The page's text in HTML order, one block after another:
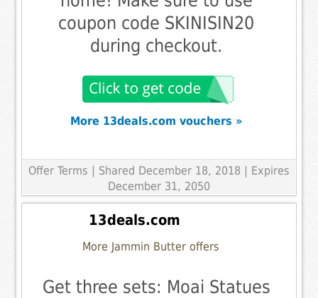
coupon code SKINISIN20
during checkout.
More 13deals.com vouchers »
Offer Terms | Shared December 18, 2018 | Expires
December 31, 2050
13deals.com
More Jammin Butter offers
Get three sets: Moai Statues